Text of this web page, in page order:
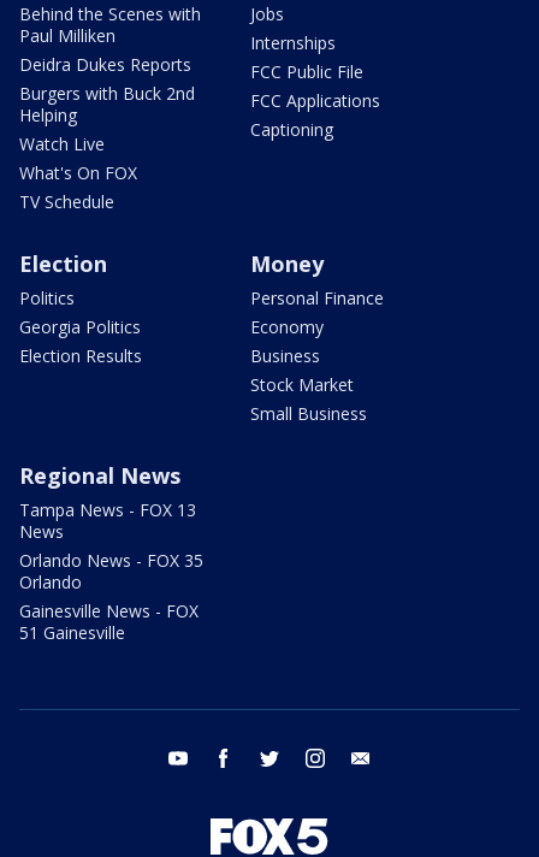
Behind the Scenes with
Paul Milliken
Deidra Dukes Reports
Burgers with Buck 2nd
Helping
Watch Live
What's On FOX
TV Schedule
Jobs
Internships
FCC Public File
FCC Applications
Captioning
Election
Politics
Georgia Politics
Election Results
Money
Personal Finance
Economy
Business
Stock Market
Small Business
Regional News
Tampa News - FOX 13
News
Orlando News - FOX 35
Orlando
Gainesville News - FOX
51 Gainesville
youtube facebook twitter instagram